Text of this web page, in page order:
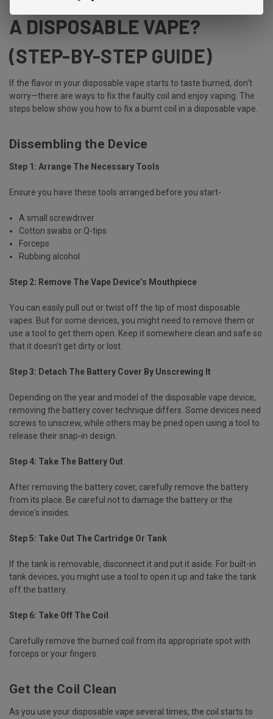
A DISPOSABLE VAPE?
(STEP-BY-STEP GUIDE)
If the flavor in your disposable vape starts to taste burned, don't
worry—there are ways to fix the faulty coil and enjoy vaping. The
steps below show you how to fix a burnt coil in a disposable vape.
Dissembling the Device
Step 1: Arrange The Necessary Tools
Ensure you have these tools arranged before you start-
A small screwdriver
Cotton swabs or Q-tips
Forceps
Rubbing alcohol
Step 2: Remove The Vape Device’s Mouthpiece
You can easily pull out or twist off the tip of most disposable
vapes. But for some devices, you might need to remove them or
use a tool to get them open. Keep it somewhere clean and safe so
that it doesn’t get dirty or lost.
Step 3: Detach The Battery Cover By Unscrewing It
Depending on the year and model of the disposable vape device,
removing the battery cover technique differs. Some devices need
screws to unscrew, while others may be pried open using a tool to
release their snap-in design.
Step 4: Take The Battery Out
After removing the battery cover, carefully remove the battery
from its place. Be careful not to damage the battery or the
device's insides.
Step 5: Take Out The Cartridge Or Tank
If the tank is removable, disconnect it and put it aside. For built-in
tank devices, you might use a tool to open it up and take the tank
off the battery.
Step 6: Take Off The Coil
Carefully remove the burned coil from its appropriate spot with
forceps or your fingers.
Get the Coil Clean
As you use your disposable vape several times, the coil starts to